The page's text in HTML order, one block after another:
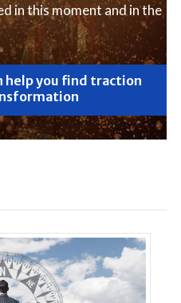
in this moment and in the
help you find traction